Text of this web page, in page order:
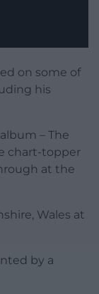
on some of
his
– The
chart-topper
at the
Wales at
by a